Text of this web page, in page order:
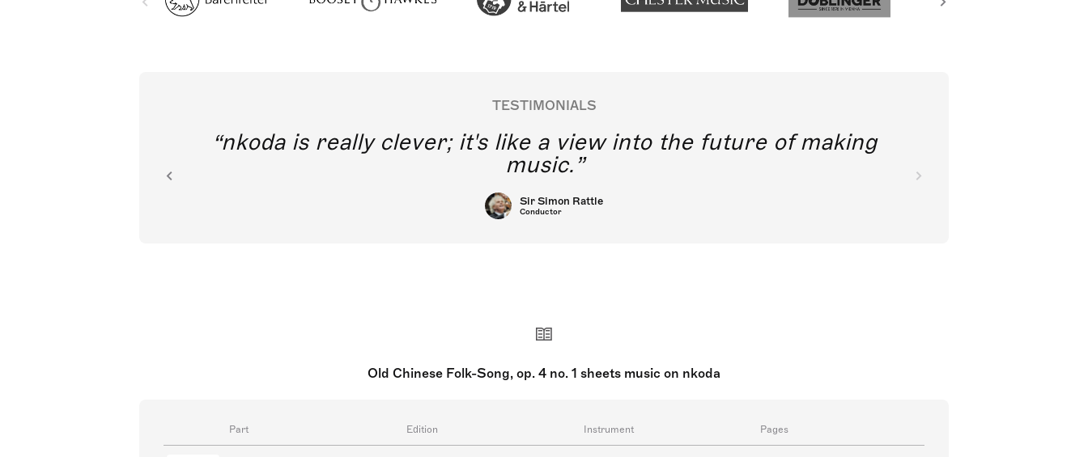
TESTIMONIALS
nkoda is really clever; it's like a view into the future of making
music.
Sir Simon Rattle
Conductor
Old Chinese Folk-Song, op. 4 no. 1 sheets music on nkoda
Part Edition Instrument Pages